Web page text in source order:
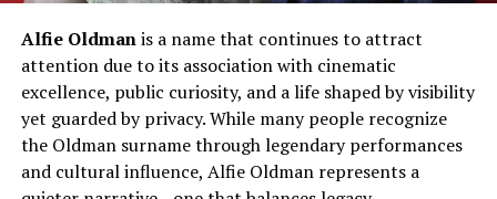
worth. Multiple studio albums have debuted on major
charts, generating substantial income through physical
sales, digital downloads, and streaming platforms. With
billions of cumulative streams across platforms, royalty
payments form a steady and scalable revenue stream.
Alfie Oldmanis a name that continues to attract
attention due to its association with cinematic
excellence, public curiosity, and a life shaped by visibility
yet guarded by privacy. While many people recognize
the Oldman surname through legendary performances
and cultural influence, Alfie Oldman represents a